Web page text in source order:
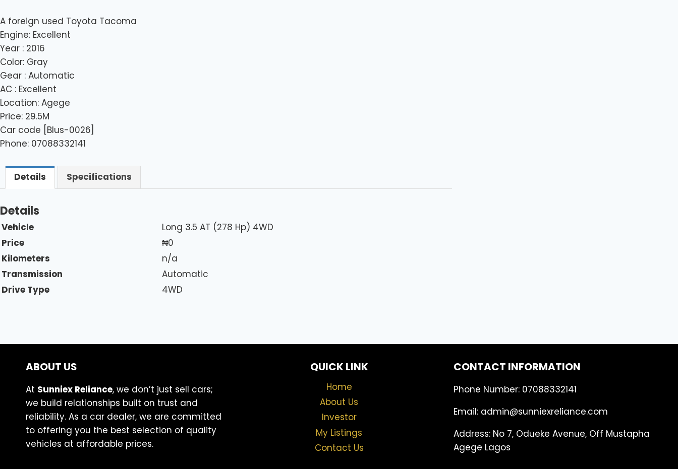
A foreign used Toyota Tacoma
Engine: Excellent
Year : 2016
Color: Gray
Gear : Automatic
AC : Excellent
Location: Agege
Price: 29.5M
Car code [Blus-0026]
Phone: 07088332141
Details Specifications
Details
Vehicle
Long 3.5 AT (278 Hp) 4WD
Price
₦0
Kilometers
n/a
Transmission
Automatic
Drive Type
4WD
ABOUT US
At Sunniex Reliance, we don’t just sell cars;
we build relationships built on trust and
reliability. As a car dealer, we are committed
to offering you the best selection of quality
vehicles at affordable prices.
QUICK LINK
Home
About Us
Investor
My Listings
Contact Us
CONTACT INFORMATION
Phone Number: 07088332141
Email: admin@sunniexreliance.com
Address: No 7, Odueke Avenue, Off Mustapha
Agege Lagos